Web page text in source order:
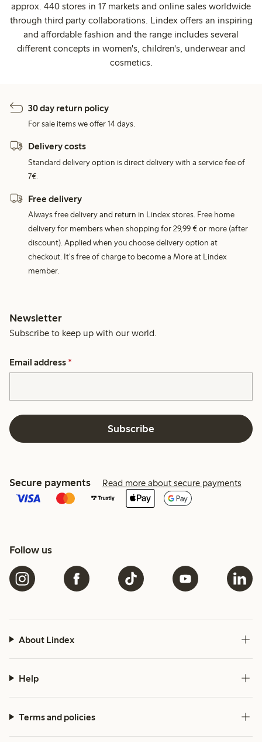
approx. 440 stores in 17 markets and online sales worldwide
through third party collaborations. Lindex offers an inspiring
and affordable fashion and the range includes several
different concepts in women's, children's, underwear and
cosmetics.
30 day return policy
For sale items we offer 14 days.
Delivery costs
Standard delivery option is direct delivery with a service fee of
7€.
Free delivery
Always free delivery and return in Lindex stores. Free home
delivery for members when shopping for 29,99 € or more (after
discount). Applied when you choose delivery option at
checkout. It's free of charge to become a More at Lindex
member.
Newsletter
Subscribe to keep up with our world.
Email address *
Subscribe
Secure payments Read more about secure payments
Follow us
About Lindex
Help
Terms and policies